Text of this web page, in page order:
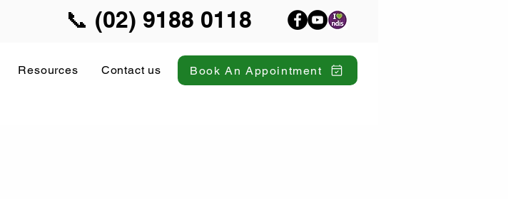
📞 (02) 9188 0118
Resources Contact us Book An Appointment